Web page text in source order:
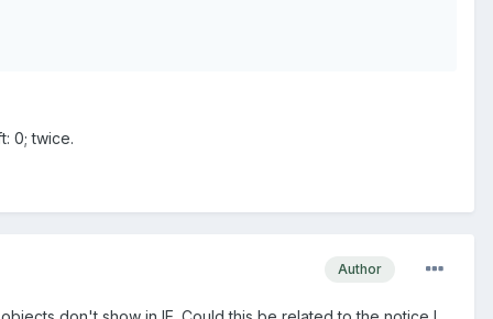
0; twice.
Author